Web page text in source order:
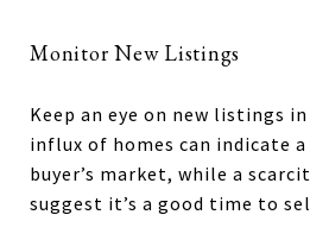
Monitor New Listings
Keep an eye on new listings in
influx of homes can indicate
buyer’s market, while a
suggest it’s a good time to